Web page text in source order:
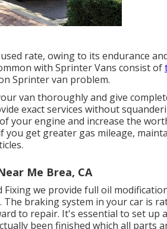
rate, owing to its endurance
with Sprinter Vans consist of
Sprinter van problem.
van thoroughly and give
exact services without
your engine and increase the
you get greater gas mileage,
Me Brea, CA
Fixing we provide full oil
braking system in your car is
to repair. It's essential to set up
been finished which all parts